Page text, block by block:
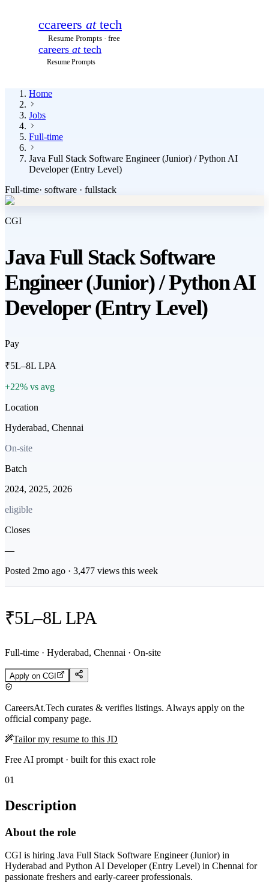
ccareers attech
Resume Prompts · free
careers attech
Resume Prompts
Home
Jobs
Full-time
Java Full Stack Software Engineer (Junior) / Python AI
Developer (Entry Level)
Full-time· software · fullstack
CGI
Java Full Stack Software
Engineer (Junior) / Python AI
Developer (Entry Level)
Pay
₹5L–8L LPA
+22% vs avg
Location
Hyderabad, Chennai
On-site
Batch
2024, 2025, 2026
eligible
Closes
—
Posted 2mo ago · 3,477 views this week
₹5L–8L LPA
Full-time · Hyderabad, Chennai · On-site
Apply on CGI
CareersAt.Tech curates & verifies listings. Always apply on the
official company page.
Tailor my resume to this JD
Free AI prompt · built for this exact role
01
Description
About the role
CGI is hiring Java Full Stack Software Engineer (Junior) in
Hyderabad and Python AI Developer (Entry Level) in Chennai for
passionate freshers and early-career professionals.